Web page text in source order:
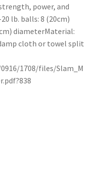
power, and
lb. balls: 8 (20cm)
diameterMaterial:
damp cloth or towel split
1708/files/Slam_M